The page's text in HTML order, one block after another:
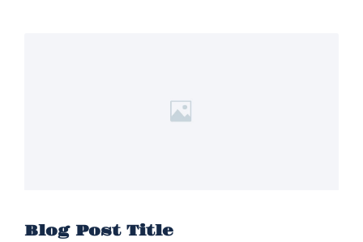
Blog Post Title